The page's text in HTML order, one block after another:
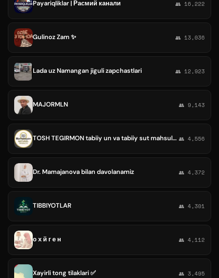
Payariqliklar | Расмий канали 👥 16,222
Gulinoz Zam ✨ 👥 13,036
Lada uz Namangan jiguli zapchastlari 👥 12,923
MAJORMLN 👥 9,143
TOSH TEGIRMON tabiiy un va tabiiy sut mahsulotlari 👥 4,556
Dr. Mamajanova bilan davolanamiz 👥 4,372
TIBBIYOTLAR 👥 4,301
о х й г е н 👥 4,112
Xayirli tong tilaklari ✅ 👥 3,495